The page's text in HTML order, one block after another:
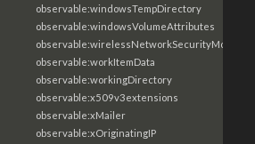
observable:windowsTempDirectory
observable:windowsVolumeAttributes
observable:wirelessNetworkSecurityMode
observable:workItemData
observable:workingDirectory
observable:x509v3extensions
observable:xMailer
observable:xOriginatingIP